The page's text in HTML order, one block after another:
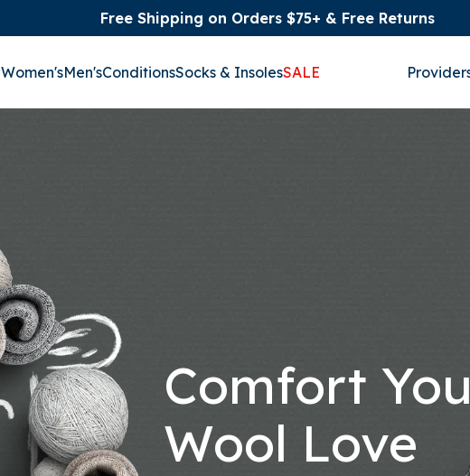
Free Shipping on Orders $75+ & Free Returns
Women'sMen'sConditionsSocks & InsolesSALE
Comfort
Wool Love